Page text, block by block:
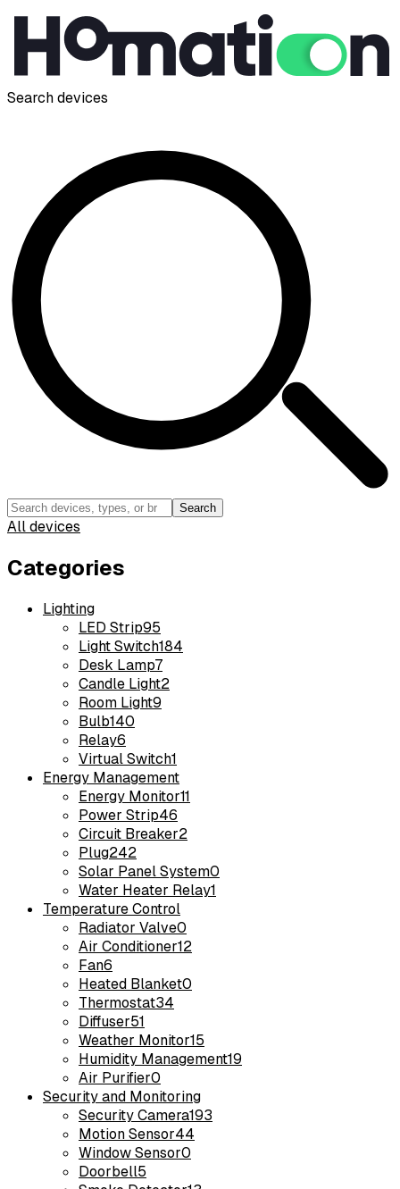
Search devices
Search
All devices
Categories
Lighting
LED Strip95
Light Switch184
Desk Lamp7
Candle Light2
Room Light9
Bulb140
Relay6
Virtual Switch1
Energy Management
Energy Monitor11
Power Strip46
Circuit Breaker2
Plug242
Solar Panel System0
Water Heater Relay1
Temperature Control
Radiator Valve0
Air Conditioner12
Fan6
Heated Blanket0
Thermostat34
Diffuser51
Weather Monitor15
Humidity Management19
Air Purifier0
Security and Monitoring
Security Camera193
Motion Sensor44
Window Sensor0
Doorbell5